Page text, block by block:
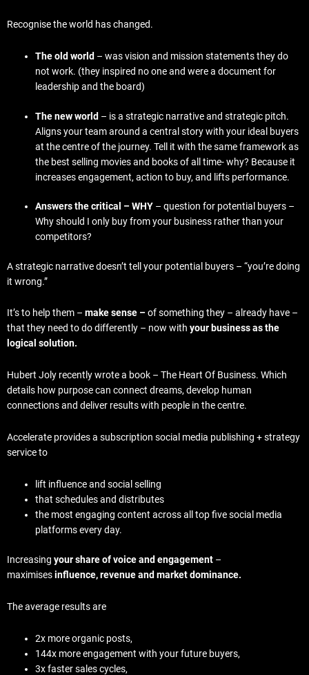
Recognise the world has changed.
The old world – was vision and mission statements they do
not work. (they inspired no one and were a document for
leadership and the board)
The new world – is a strategic narrative and strategic pitch.
Aligns your team around a central story with your ideal buyers
at the centre of the journey. Tell it with the same framework as
the best selling movies and books of all time- why? Because it
increases engagement, action to buy, and lifts performance.
Answers the critical – WHY – question for potential buyers –
Why should I only buy from your business rather than your
competitors?
A strategic narrative doesn’t tell your potential buyers – “you’re doing
it wrong.”
It’s to help them – make sense –of something they – already have –
that they need to do differently – now with your business as the
logical solution.
Hubert Joly recently wrote a book – The Heart Of Business. Which
details how purpose can connect dreams, develop human
connections and deliver results with people in the centre.
Accelerate provides a subscription social media publishing + strategy
service to
lift influence and social selling
that schedules and distributes
the most engaging content across all top five social media
platforms every day.
Increasing your share of voice and engagement –
maximisesinfluence, revenue and market dominance.
The average results are
2x more organic posts,
144x more engagement with your future buyers,
3x faster sales cycles,